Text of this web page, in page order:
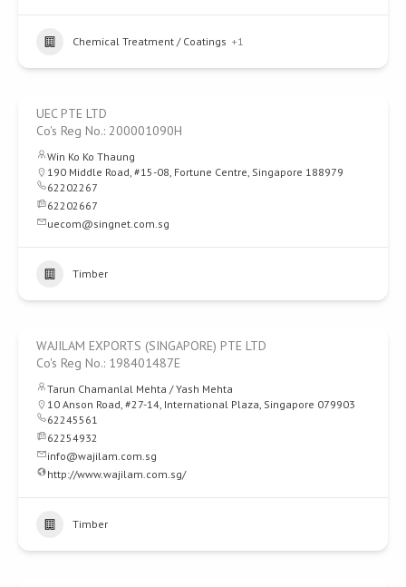
Chemical Treatment / Coatings +1
UEC PTE LTD
Co's Reg No.: 200001090H
Win Ko Ko Thaung
190 Middle Road, #15-08, Fortune Centre, Singapore 188979
62202267
62202667
uecom@singnet.com.sg
Timber
WAJILAM EXPORTS (SINGAPORE) PTE LTD
Co's Reg No.: 198401487E
Tarun Chamanlal Mehta / Yash Mehta
10 Anson Road, #27-14, International Plaza, Singapore 079903
62245561
62254932
info@wajilam.com.sg
http://www.wajilam.com.sg/
Timber